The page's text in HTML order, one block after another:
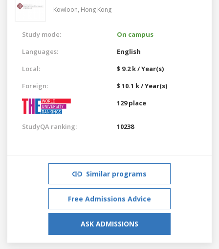
Kowloon, Hong Kong
Study mode:
On campus
Languages:
English
Local:
$ 9.2 k / Year(s)
Foreign:
$ 10.1 k / Year(s)
129 place
StudyQA ranking: 10238
Similar programs
Free Admissions Advice
ASK ADMISSIONS